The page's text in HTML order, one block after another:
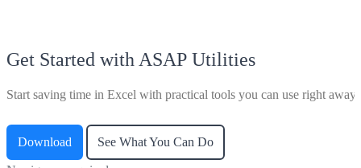
Get Started with ASAP Utilities
Start saving time in Excel with practical tools you can use right away.
Download See What You Can Do